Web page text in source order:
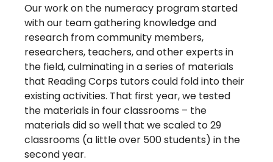
Our work on the numeracy program started
with our team gathering knowledge and
research from community members,
researchers, teachers, and other experts in
the field, culminating in a series of materials
that Reading Corps tutors could fold into their
existing activities. That first year, we tested
the materials in four classrooms – the
materials did so well that we scaled to 29
classrooms (a little over 500 students) in the
second year.